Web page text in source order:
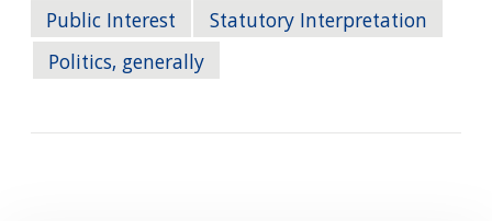
Public Interest
Statutory Interpretation
Politics, generally